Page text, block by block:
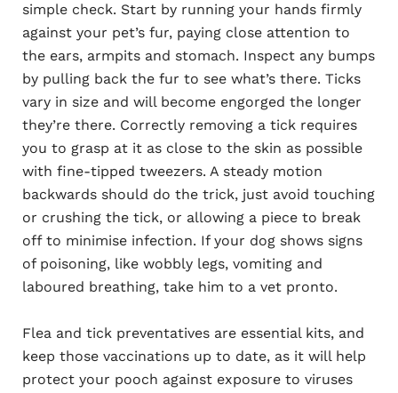
simple check. Start by running your hands firmly
against your pet’s fur, paying close attention to
the ears, armpits and stomach. Inspect any bumps
by pulling back the fur to see what’s there. Ticks
vary in size and will become engorged the longer
they’re there. Correctly removing a tick requires
you to grasp at it as close to the skin as possible
with fine-tipped tweezers. A steady motion
backwards should do the trick, just avoid touching
or crushing the tick, or allowing a piece to break
off to minimise infection. If your dog shows signs
of poisoning, like wobbly legs, vomiting and
laboured breathing, take him to a vet pronto.
Flea and tick preventatives are essential kits, and
keep those vaccinations up to date, as it will help
protect your pooch against exposure to viruses